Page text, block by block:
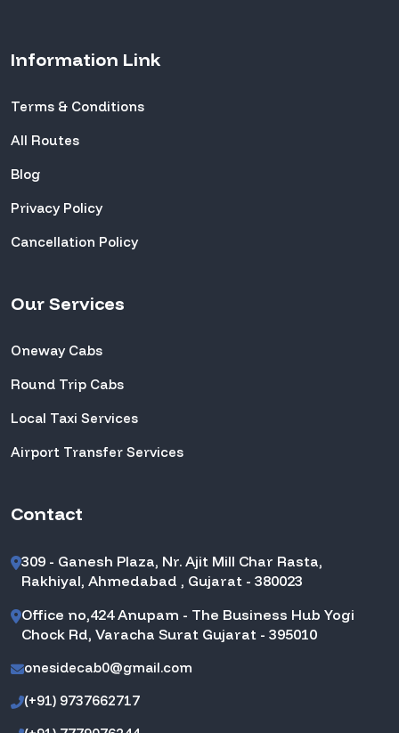
Information Link
Terms & Conditions
All Routes
Blog
Privacy Policy
Cancellation Policy
Our Services
Oneway Cabs
Round Trip Cabs
Local Taxi Services
Airport Transfer Services
Contact
309 - Ganesh Plaza, Nr. Ajit Mill Char Rasta,
Rakhiyal, Ahmedabad , Gujarat - 380023
Office no,424 Anupam - The Business Hub Yogi
Chock Rd, Varacha Surat Gujarat - 395010
onesidecab0@gmail.com
(+91) 9737662717